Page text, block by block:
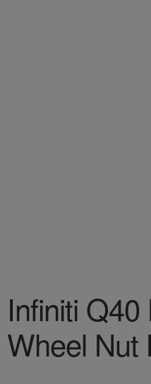
Infiniti
Wheel Nut